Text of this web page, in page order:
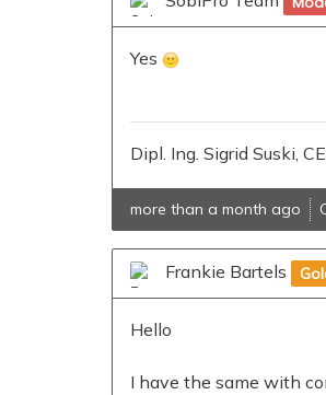
Yes
Dipl. Ing. Sigrid Suski,
more than a month ago
Frankie Bartels
Hello
I have the same with